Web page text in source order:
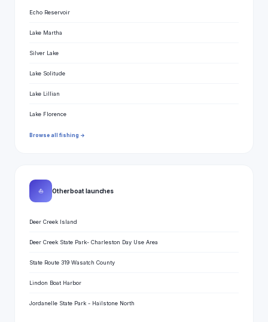
Echo Reservoir
Lake Martha
Silver Lake
Lake Solitude
Lake Lillian
Lake Florence
Browse all fishing →
⛵ Other boat launches
Deer Creek Island
Deer Creek State Park- Charleston Day Use Area
State Route 319 Wasatch County
Lindon Boat Harbor
Jordanelle State Park - Hailstone North